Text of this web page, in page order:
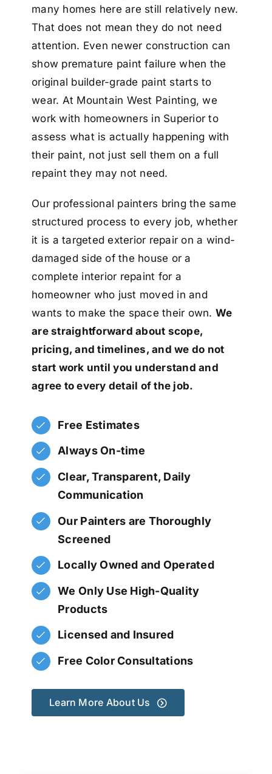
many homes here are still relatively new.
That does not mean they do not need
attention. Even newer construction can
show premature paint failure when the
original builder-grade paint starts to
wear. At Mountain West Painting, we
work with homeowners in Superior to
assess what is actually happening with
their paint, not just sell them on a full
repaint they may not need.
Our professional painters bring the same
structured process to every job, whether
it is a targeted exterior repair on a wind-
damaged side of the house or a
complete interior repaint for a
homeowner who just moved in and
wants to make the space their own. We
are straightforward about scope,
pricing, and timelines, and we do not
start work until you understand and
agree to every detail of the job.
Free Estimates
Always On-time
Clear, Transparent, Daily
Communication
Our Painters are Thoroughly
Screened
Locally Owned and Operated
We Only Use High-Quality
Products
Licensed and Insured
Free Color Consultations
Learn More About Us